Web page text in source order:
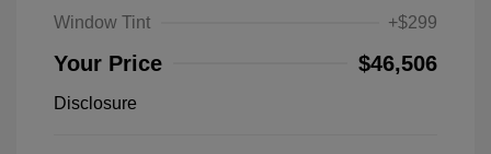
Window Tint
+$299
Your Price $46,506
Disclosure